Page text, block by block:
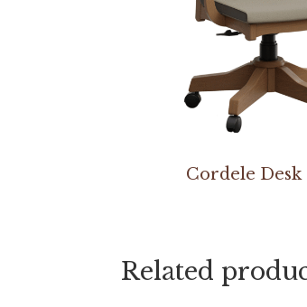
Cordele
Related